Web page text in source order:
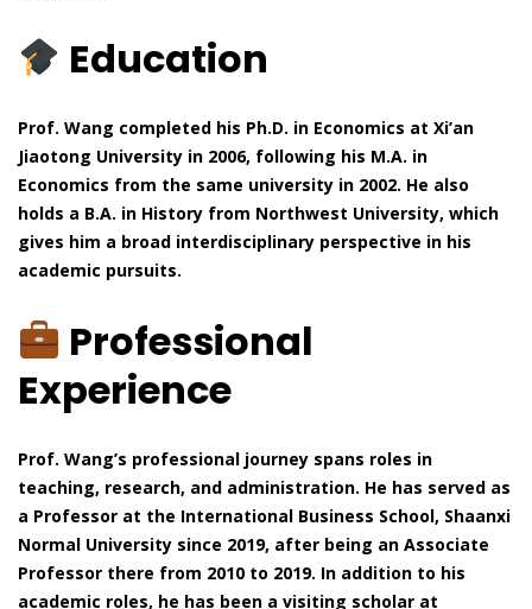
Education
Prof. Wang completed his Ph.D. in Economics at Xi’an
Jiaotong University in 2006, following his M.A. in
Economics from the same university in 2002. He also
holds a B.A. in History from Northwest University, which
gives him a broad interdisciplinary perspective in his
academic pursuits.
Professional
Experience
Prof. Wang’s professional journey spans roles in
teaching, research, and administration. He has served as
a Professor at the International Business School, Shaanxi
Normal University since 2019, after being an Associate
Professor there from 2010 to 2019. In addition to his
academic roles, he has been a visiting scholar at